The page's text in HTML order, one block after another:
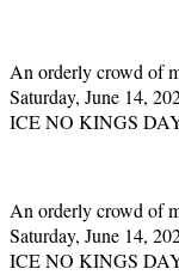
An orderly crowd of
Saturday, June 14,
ICE NO KINGS DAY
An orderly crowd of
Saturday, June 14,
ICE NO KINGS DAY